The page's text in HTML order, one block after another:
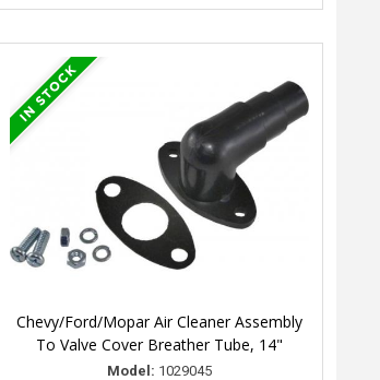
Chevy/Ford/Mopar Air Cleaner Assembly
To Valve Cover Breather Tube, 14"
Model: 1029045